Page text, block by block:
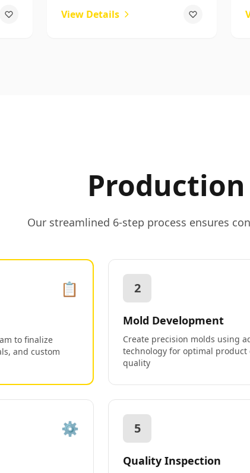
View Details
Production
Our streamlined 6-step process ensures
📋
to finalize
and custom
2
Mold Development
Create precision molds using
technology for optimal product
quality
⚙️ 5
Quality Inspection